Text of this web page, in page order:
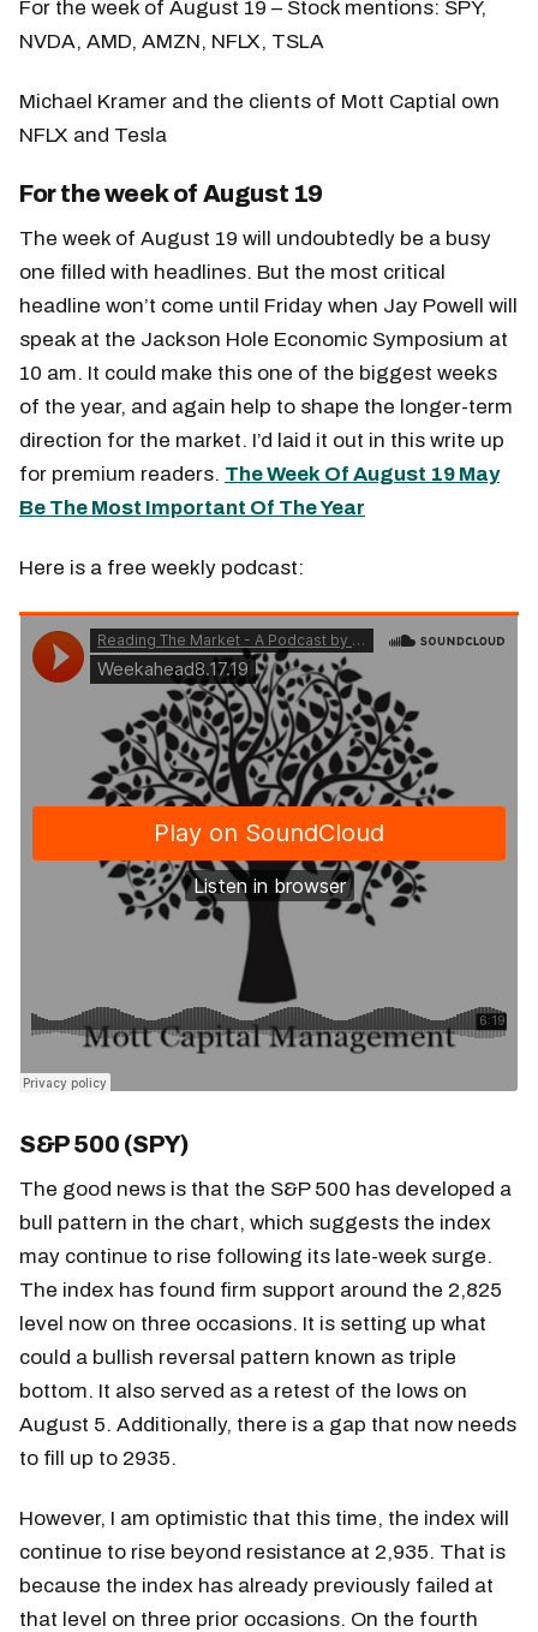
For the week of August 19 – Stock mentions: SPY,
NVDA, AMD, AMZN, NFLX, TSLA
Michael Kramer and the clients of Mott Captial own
NFLX and Tesla
For the week of August 19
The week of August 19 will undoubtedly be a busy
one filled with headlines. But the most critical
headline won’t come until Friday when Jay Powell will
speak at the Jackson Hole Economic Symposium at
10 am. It could make this one of the biggest weeks
of the year, and again help to shape the longer-term
direction for the market. I’d laid it out in this write up
for premium readers. The Week Of August 19 May
Be The Most Important Of The Year
Here is a free weekly podcast:
S&P 500 (SPY)
The good news is that the S&P 500 has developed a
bull pattern in the chart, which suggests the index
may continue to rise following its late-week surge.
The index has found firm support around the 2,825
level now on three occasions. It is setting up what
could a bullish reversal pattern known as triple
bottom. It also served as a retest of the lows on
August 5. Additionally, there is a gap that now needs
to fill up to 2935.
However, I am optimistic that this time, the index will
continue to rise beyond resistance at 2,935. That is
because the index has already previously failed at
that level on three prior occasions. On the fourth